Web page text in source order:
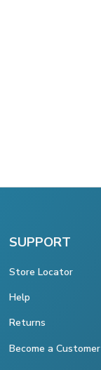
SUPPORT
Store Locator
Help
Returns
Become a Customer